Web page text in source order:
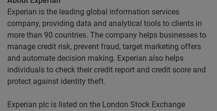
Experian is the leading global information services
company, providing data and analytical tools to clients in
more than 90 countries. The company helps businesses to
manage credit risk, prevent fraud, target marketing offers
and automate decision making. Experian also helps
individuals to check their credit report and credit score and
protect against identity theft.
Experian plc is listed on the London Stock Exchange